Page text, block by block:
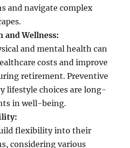
and navigate complex
and Wellness:
and mental health can
costs and improve
retirement. Preventive
lifestyle choices are long-
in well-being.
flexibility into their
considering various